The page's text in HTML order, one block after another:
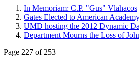
In Memoriam: C.P. "Gus" Vlahacos
Gates Elected to American
UMD hosting the 2012 Dynamic
Department Mourns the Loss of
Page 227 of 253